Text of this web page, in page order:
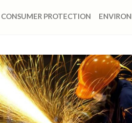
CONSUMER PROTECTION